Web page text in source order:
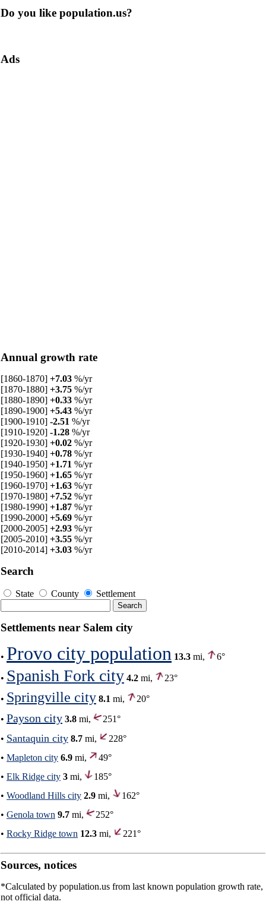
Do you like population.us?
Ads
Annual growth rate
[1860-1870] +7.03 %/yr
[1870-1880] +3.75 %/yr
[1880-1890] +0.33 %/yr
[1890-1900] +5.43 %/yr
[1900-1910] -2.51 %/yr
[1910-1920] -1.28 %/yr
[1920-1930] +0.02 %/yr
[1930-1940] +0.78 %/yr
[1940-1950] +1.71 %/yr
[1950-1960] +1.65 %/yr
[1960-1970] +1.63 %/yr
[1970-1980] +7.52 %/yr
[1980-1990] +1.87 %/yr
[1990-2000] +5.69 %/yr
[2000-2005] +2.93 %/yr
[2005-2010] +3.55 %/yr
[2010-2014] +3.03 %/yr
Search
State County Settlement
Settlements near Salem city
• Provo city population 13.3 mi, 6°
• Spanish Fork city 4.2 mi, 23°
• Springville city 8.1 mi,
20°
• Payson city 3.8 mi,
251°
• Santaquin city 8.7 mi,
228°
• Mapleton city 6.9 mi,
49°
• Elk Ridge city 3 mi,
185°
• Woodland Hills city 2.9 mi,
162°
• Genola town 9.7 mi,
252°
• Rocky Ridge town 12.3 mi, 221°
Sources, notices
*Calculated by population.us from last known population growth rate,
not official data.